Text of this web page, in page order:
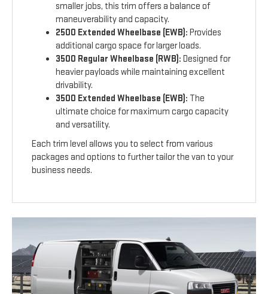
smaller jobs, this trim offers a balance of
maneuverability and capacity.
2500 Extended Wheelbase (EWB): Provides
additional cargo space for larger loads.
3500 Regular Wheelbase (RWB): Designed for
heavier payloads while maintaining excellent
drivability.
3500 Extended Wheelbase (EWB): The
ultimate choice for maximum cargo capacity
and versatility.
Each trim level allows you to select from various
packages and options to further tailor the van to your
business needs.